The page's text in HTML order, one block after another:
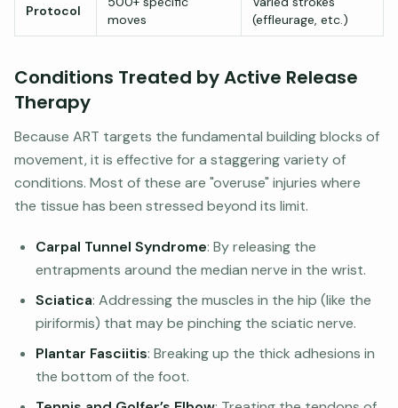
Protocol
moves
(effleurage, etc.)
Conditions Treated by Active Release
Therapy
Because ART targets the fundamental building blocks of
movement, it is effective for a staggering variety of
conditions. Most of these are "overuse" injuries where
the tissue has been stressed beyond its limit.
Carpal Tunnel Syndrome: By releasing the
entrapments around the median nerve in the wrist.
Sciatica: Addressing the muscles in the hip (like the
piriformis) that may be pinching the sciatic nerve.
Plantar Fasciitis: Breaking up the thick adhesions in
the bottom of the foot.